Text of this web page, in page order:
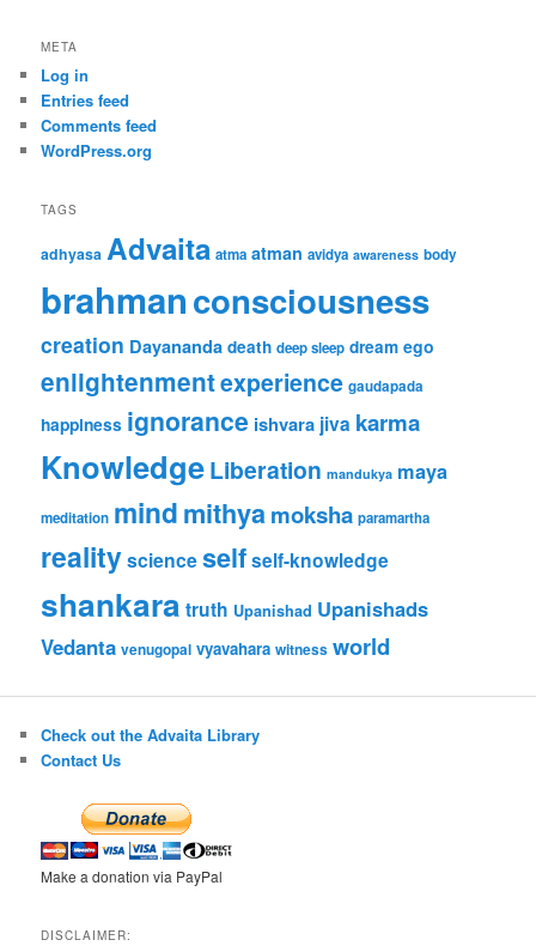
META
Log in
Entries feed
Comments feed
WordPress.org
TAGS
adhyasa Advaita atma atman avidya awareness body
brahmanconsciousness
creation Dayananda death deep sleep dream ego
enlightenmentexperience gaudapada
happiness ignorance ishvara jiva karma
KnowledgeLiberation mandukya maya
meditation mindmithyamoksha paramartha
realityscienceselfself-knowledge
shankara truth Upanishad Upanishads
Vedanta venugopal vyavahara witness world
Check out the Advaita Library
Contact Us
Make a donation via PayPal
DISCLAIMER: